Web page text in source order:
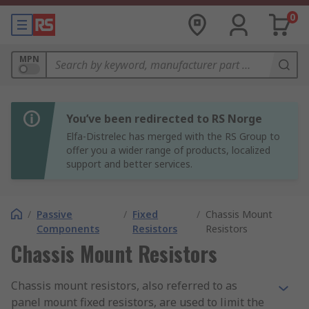
0
MPN
You’ve been redirected to RS Norge
Elfa-Distrelec has merged with the RS Group to
offer you a wider range of products, localized
support and better services.
/ Passive
Components
/ Fixed
Resistors
/ Chassis Mount
Resistors
Chassis Mount Resistors
Chassis mount resistors, also referred to as
panel mount fixed resistors, are used to limit the